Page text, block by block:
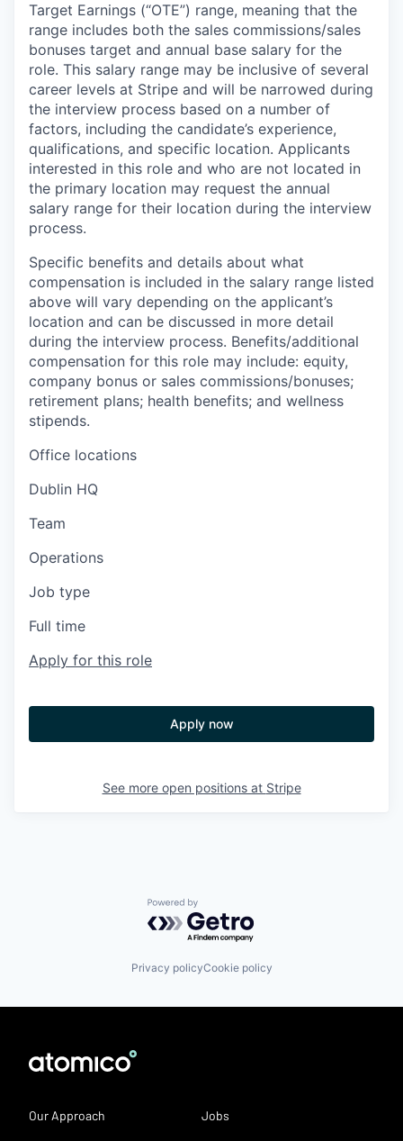
Target Earnings (“OTE”) range, meaning that the
range includes both the sales commissions/sales
bonuses target and annual base salary for the
role. This salary range may be inclusive of several
career levels at Stripe and will be narrowed during
the interview process based on a number of
factors, including the candidate’s experience,
qualifications, and specific location. Applicants
interested in this role and who are not located in
the primary location may request the annual
salary range for their location during the interview
process.
Specific benefits and details about what
compensation is included in the salary range listed
above will vary depending on the applicant’s
location and can be discussed in more detail
during the interview process. Benefits/additional
compensation for this role may include: equity,
company bonus or sales commissions/bonuses;
retirement plans; health benefits; and wellness
stipends.
Office locations
Dublin HQ
Team
Operations
Job type
Full time
Apply for this role
Apply now
See more open positions at Stripe
Powered by Getro.com
Privacy policyCookie policy
Our Approach Jobs